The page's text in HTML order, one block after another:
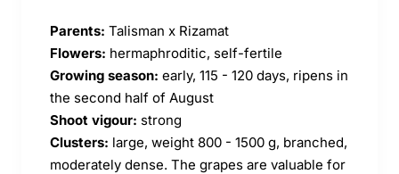
Parents: Talisman x Rizamat
Flowers: hermaphroditic, self-fertile
Growing season: early, 115 - 120 days, ripens in
the second half of August
Shoot vigour: strong
Clusters: large, weight 800 - 1500 g, branched,
moderately dense. The grapes are valuable for